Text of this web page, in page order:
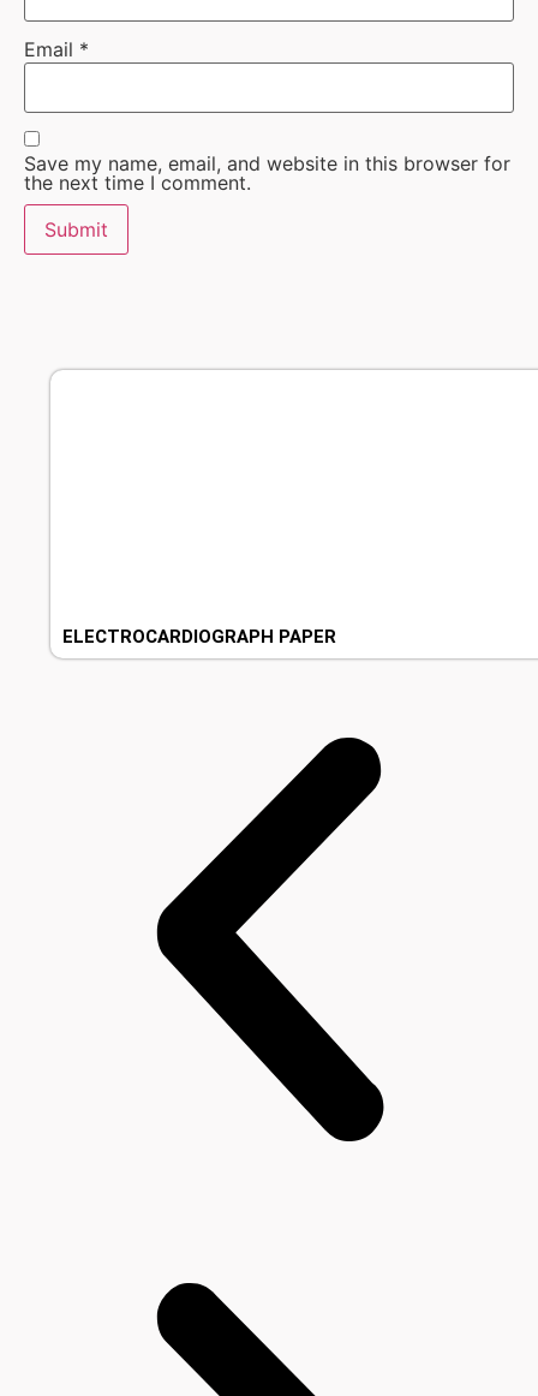
Email *
Save my name, email, and website in this browser for
the next time I comment.
ELECTROCARDIOGRAPH PAPER